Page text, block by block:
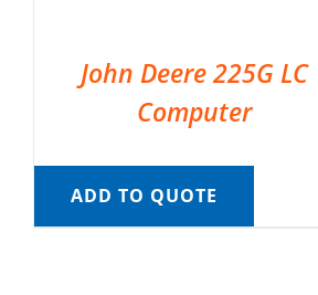
John Deere 225G LC
Computer
ADD TO QUOTE